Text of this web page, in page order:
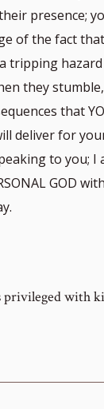
presence;
of the fact
tripping
they
that
deliver for
to you; I
GOD
privileged with